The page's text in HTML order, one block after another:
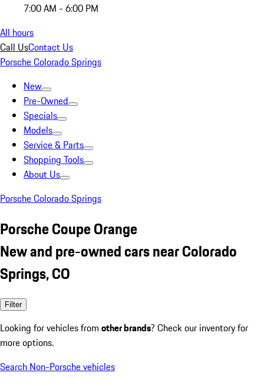
7:00 AM - 6:00 PM
All hours
Call UsContact Us
Porsche Colorado Springs
New
Pre-Owned
Specials
Models
Service & Parts
Shopping Tools
About Us
Porsche Colorado Springs
Porsche Coupe Orange
New and pre-owned cars near Colorado
Springs, CO
Filter
Looking for vehicles from other brands? Check our inventory for
more options.
Search Non-Porsche vehicles